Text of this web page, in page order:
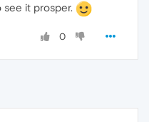
see it prosper.
0